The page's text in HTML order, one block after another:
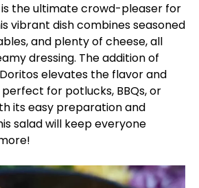
is the ultimate crowd-pleaser for
vibrant dish combines seasoned
and plenty of cheese, all
dressing. The addition of
elevates the flavor and
for potlucks, BBQs, or
its easy preparation and
salad will keep everyone